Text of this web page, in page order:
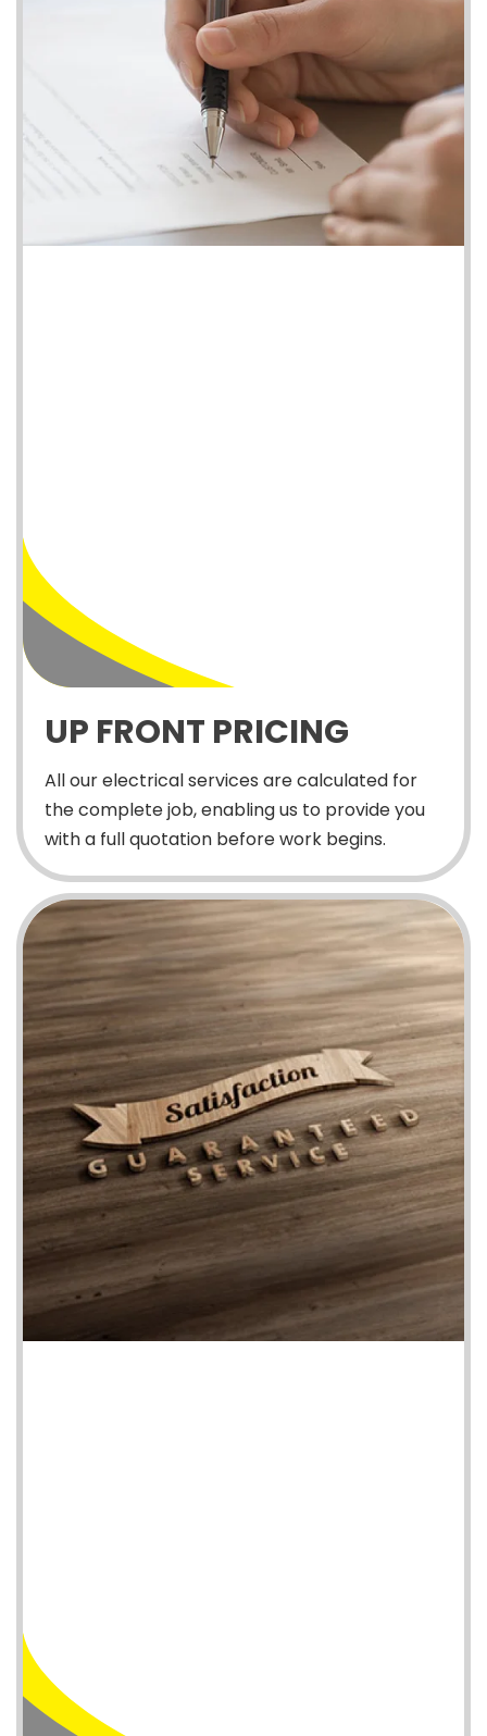
UP FRONT PRICING
All our electrical services are calculated for
the complete job, enabling us to provide you
with a full quotation before work begins.